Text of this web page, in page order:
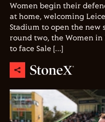
Women begin their
at home, welcoming
Stadium to open the new
round two, the Women
to face Sale […]